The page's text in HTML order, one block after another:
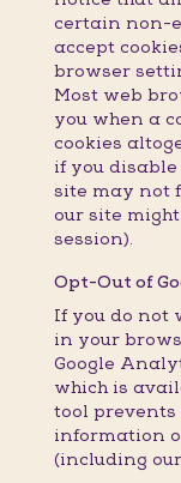
certain non-
accept
browser
Most web
you when a
cookies
if you disable
site may not
our site
session).
Opt-Out of
If you do not
in your
Google
which is
tool prevents
information
(including